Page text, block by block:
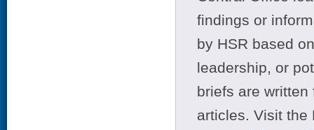
findings or
by HSR based
leadership, or
briefs are
articles. Visit